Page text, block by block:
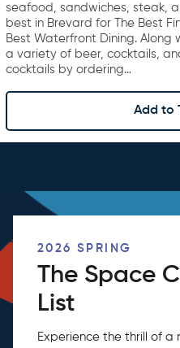
seafood, sandwiches, steak,
best in Brevard for The Best
Best Waterfront Dining. Along
a variety of beer, cocktails,
cocktails by ordering…
Add to
2026 SPRING
The Space
List
Experience the thrill of a